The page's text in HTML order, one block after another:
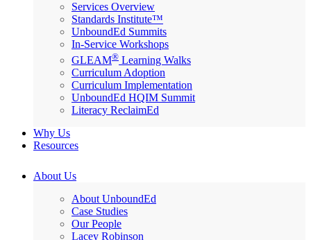
Services Overview
Standards Institute™
UnboundEd Summits
In-Service Workshops
GLEAM® Learning Walks
Curriculum Adoption
Curriculum Implementation
UnboundEd HQIM Summit
Literacy ReclaimEd
Why Us
Resources
About Us
About UnboundEd
Case Studies
Our People
Lacey Robinson